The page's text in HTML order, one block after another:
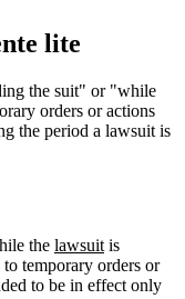
lite
the suit" or "while
orders or actions
the period a lawsuit is
the lawsuit is
temporary orders or
to be in effect only